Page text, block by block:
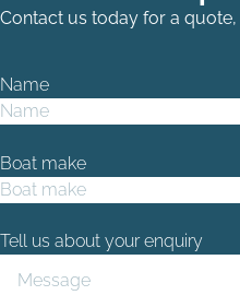
Contact us today for a
Name
Boat make
Tell us about your enquiry